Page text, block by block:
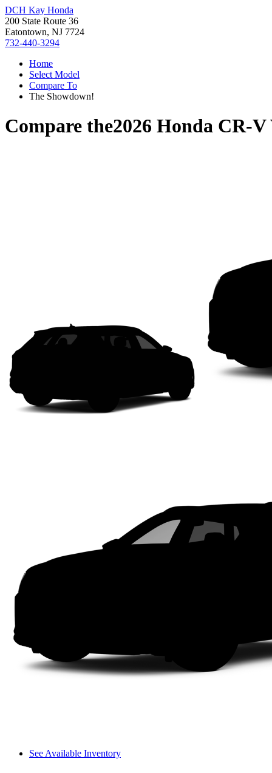
DCH Kay Honda
200 State Route 36
Eatontown, NJ 7724
732-440-3294
Home
Select Model
Compare To
The Showdown!
Compare the2026 Honda CR-V
See Available Inventory